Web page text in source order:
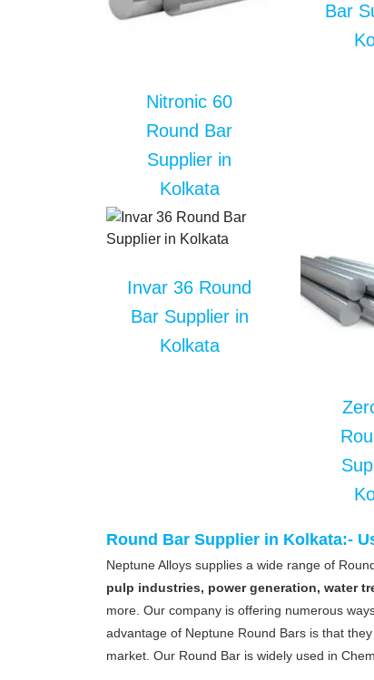
Nitronic 60
Round Bar
Supplier in
Kolkata
Bar
Invar 36 Round
Bar Supplier in
Kolkata
Round Bar Supplier in Kolkata:-
Neptune Alloys supplies a wide range of
pulp industries, power generation, water
more. Our company is offering numerous
advantage of Neptune Round Bars is that
market. Our Round Bar is widely used in